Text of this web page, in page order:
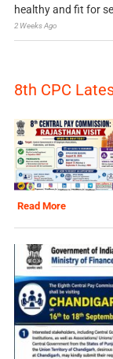
healthy and fit for
2 Weeks Ago
8th CPC
Read More